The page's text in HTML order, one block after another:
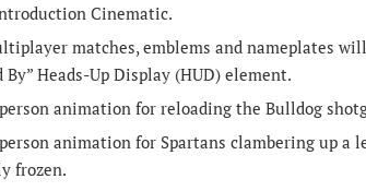
Cinematic.
matches, emblems and nameplates
Heads-Up Display (HUD) element.
animation for reloading the Bulldog
animation for Spartans clambering up a
frozen.